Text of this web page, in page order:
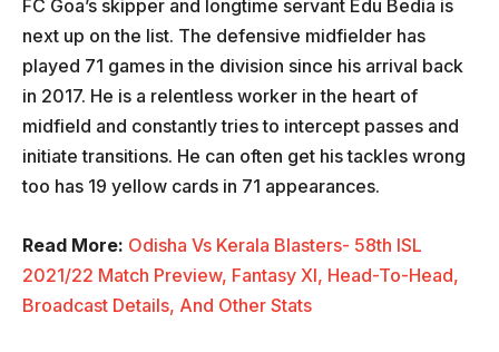
FC Goa’s skipper and longtime servant Edu Bedia is
next up on the list. The defensive midfielder has
played 71 games in the division since his arrival back
in 2017. He is a relentless worker in the heart of
midfield and constantly tries to intercept passes and
initiate transitions. He can often get his tackles wrong
too has 19 yellow cards in 71 appearances.
Read More: Odisha Vs Kerala Blasters- 58th ISL
2021/22 Match Preview, Fantasy XI, Head-To-Head,
Broadcast Details, And Other Stats